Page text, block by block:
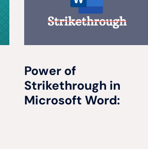
Power of
Strikethrough in
Microsoft Word: